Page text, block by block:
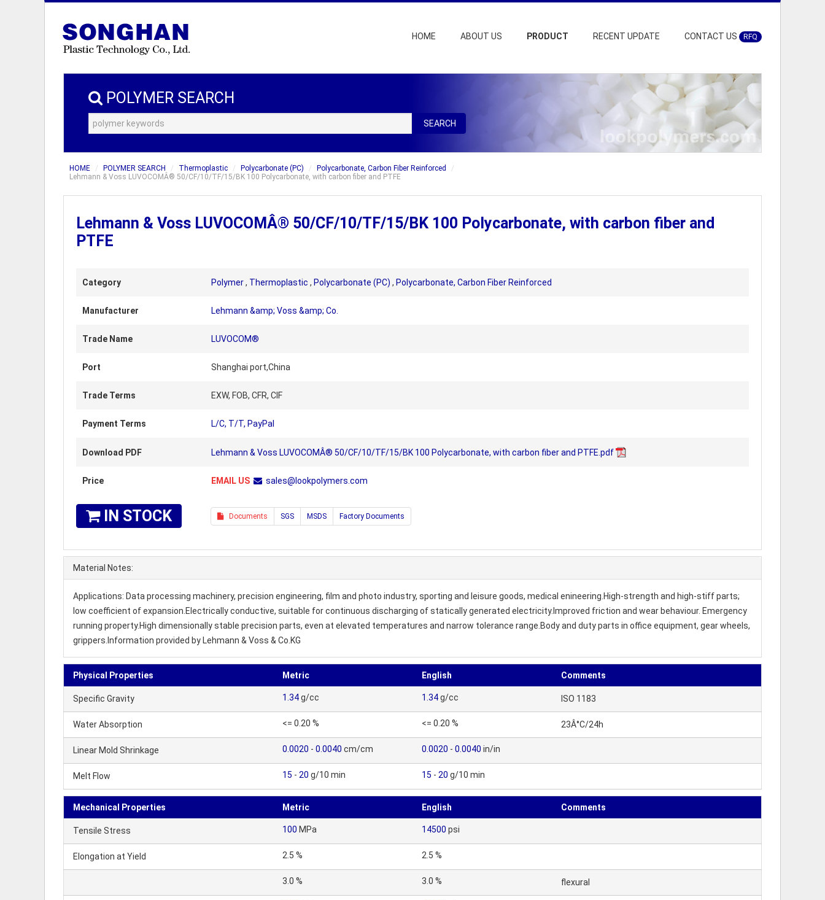
HOME ABOUT US PRODUCT RECENT UPDATE CONTACT US RFQ
POLYMER SEARCH
SEARCH
HOME POLYMER SEARCH Thermoplastic Polycarbonate (PC)
Polycarbonate, Carbon Fiber Reinforced
Lehmann & Voss LUVOCOMÂ® 50/CF/10/TF/15/BK 100 Polycarbonate, with carbon fiber and PTFE
Lehmann & Voss LUVOCOMÂ® 50/CF/10/TF/15/BK 100 Polycarbonate, with carbon fiber and
PTFE
Category Polymer, Thermoplastic , Polycarbonate (PC) , Polycarbonate, Carbon Fiber Reinforced
Manufacturer Lehmann &amp; Voss &amp; Co.
Trade Name LUVOCOM®
Port Shanghai port,China
Trade Terms EXW, FOB, CFR, CIF
Payment Terms L/C, T/T, PayPal
Download PDF Lehmann & Voss LUVOCOMÂ® 50/CF/10/TF/15/BK 100 Polycarbonate, with carbon fiber and PTFE.pdf
Price EMAIL US sales@lookpolymers.com
IN STOCK Documents SGS MSDS Factory Documents
Material Notes:
Applications: Data processing machinery, precision engineering, film and photo industry, sporting and leisure goods, medical enineering.High-strength and high-stiff parts;
low coefficient of expansion.Electrically conductive, suitable for continuous discharging of statically generated electricity.Improved friction and wear behaviour. Emergency
running property.High dimensionally stable precision parts, even at elevated temperatures and narrow tolerance range.Body and duty parts in office equipment, gear wheels,
grippers.Information provided by Lehmann & Voss & Co.KG
Physical Properties Metric English Comments
Specific Gravity 1.34g/cc 1.34g/cc ISO 1183
Water Absorption <= 0.20 % <= 0.20 % 23Â°C/24h
Linear Mold Shrinkage 0.0020 - 0.0040 cm/cm 0.0020 - 0.0040 in/in
Melt Flow 15 - 20 g/10 min 15 - 20 g/10 min
Mechanical Properties Metric English Comments
Tensile Stress 100 MPa 14500 psi
Elongation at Yield 2.5 % 2.5 %
3.0 % 3.0 % flexural